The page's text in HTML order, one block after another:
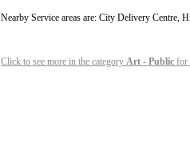
Nearby Service areas are: City Delivery Centre,
Click to see more in the category Art - Public for